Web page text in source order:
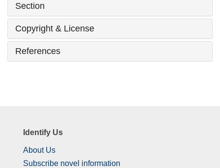
Section
Copyright & License
References
Identify Us
About Us
Subscribe novel information